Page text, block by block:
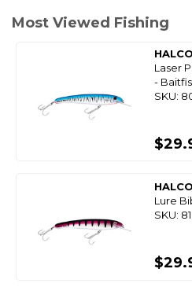
Most Viewed Fishing
HALCO
Laser
-
SKU:
HALCO
Lure
SKU: